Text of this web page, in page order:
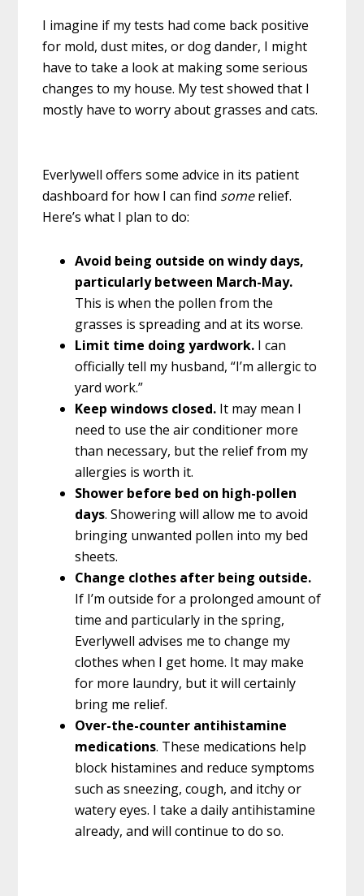
I imagine if my tests had come back positive
for mold, dust mites, or dog dander, I might
have to take a look at making some serious
changes to my house. My test showed that I
mostly have to worry about grasses and cats.
Everlywell offers some advice in its patient
dashboard for how I can find somerelief.
Here’s what I plan to do:
Avoid being outside on windy days,
particularly between March-May.
This is when the pollen from the
grasses is spreading and at its worse.
Limit time doing yardwork. I can
officially tell my husband, “I’m allergic to
yard work.”
Keep windows closed. It may mean I
need to use the air conditioner more
than necessary, but the relief from my
allergies is worth it.
Shower before bed on high-pollen
days. Showering will allow me to avoid
bringing unwanted pollen into my bed
sheets.
Change clothes after being outside.
If I’m outside for a prolonged amount of
time and particularly in the spring,
Everlywell advises me to change my
clothes when I get home. It may make
for more laundry, but it will certainly
bring me relief.
Over-the-counter antihistamine
medications. These medications help
block histamines and reduce symptoms
such as sneezing, cough, and itchy or
watery eyes. I take a daily antihistamine
already, and will continue to do so.